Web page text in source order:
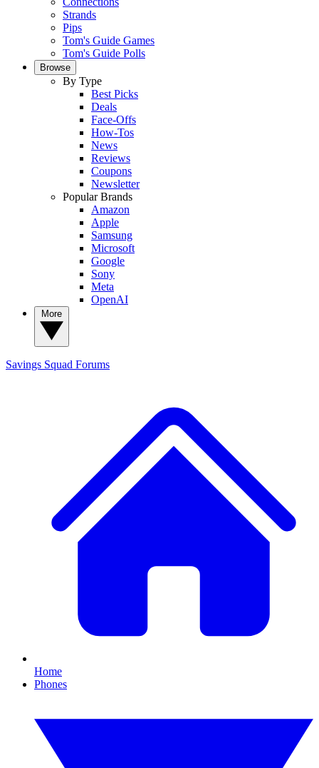
Strands
Pips
Tom's Guide Games
Tom's Guide Polls
Browse
By Type
Best Picks
Deals
Face-Offs
How-Tos
News
Reviews
Coupons
Newsletter
Popular Brands
Amazon
Apple
Samsung
Microsoft
Google
Sony
Meta
OpenAI
Savings Squad Forums
Home
Phones